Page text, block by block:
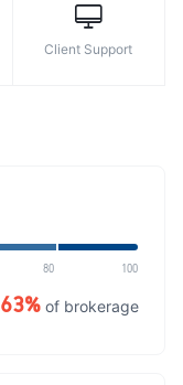
Client Support
80 100
63% of brokerage